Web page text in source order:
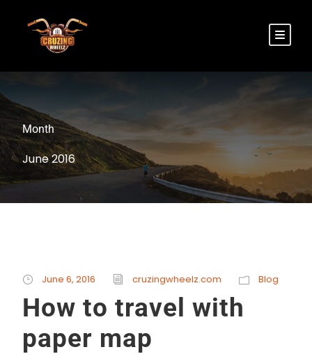
Month
June 2016
June 6, 2016 cruzingwheelz.com Blog
How to travel with
paper map